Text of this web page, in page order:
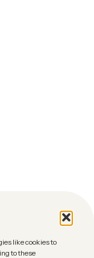
like cookies to
to these